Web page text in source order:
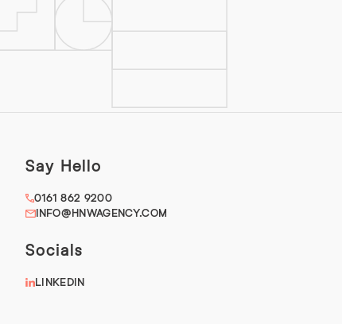
Say Hello
0161 862 9200
INFO@HNWAGENCY.COM
Socials
LINKEDIN